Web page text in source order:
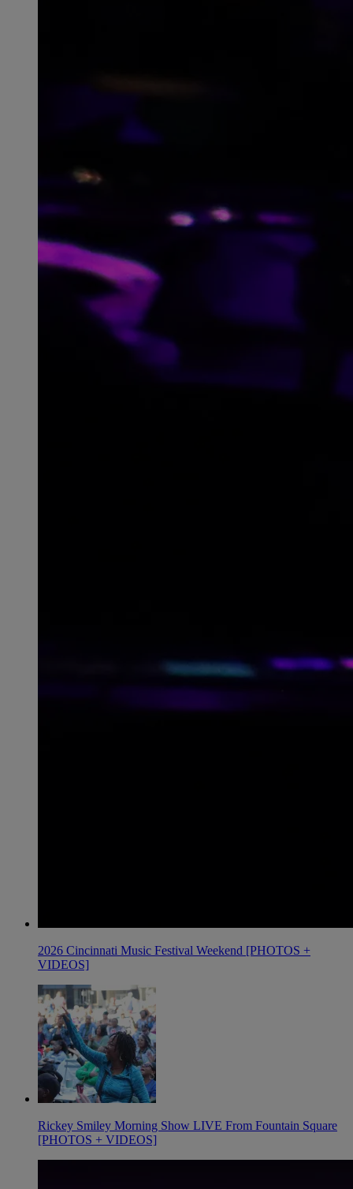
2026 Cincinnati Music Festival Weekend [PHOTOS +
VIDEOS]
Rickey Smiley Morning Show LIVE From Fountain Square
[PHOTOS + VIDEOS]